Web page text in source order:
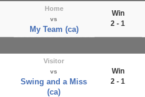
Home
vs
My Team (ca)
Win
2 - 1
Visitor
vs
Swing and a Miss
(ca)
Win
2 - 1